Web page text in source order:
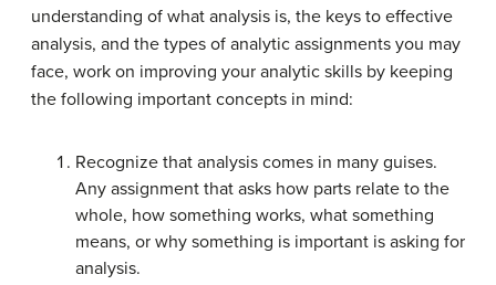
understanding of what analysis is, the keys to effective
analysis, and the types of analytic assignments you may
face, work on improving your analytic skills by keeping
the following important concepts in mind:
Recognize that analysis comes in many guises.
Any assignment that asks how parts relate to the
whole, how something works, what something
means, or why something is important is asking for
analysis.